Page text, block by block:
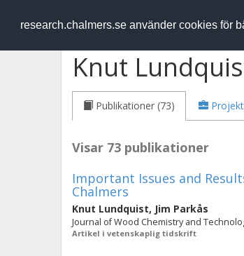
research.chalmers.se använder cookies för
RESEARCH.chalmers.se
Knut
Publikationer (73)
Visar 73 publikationer
Important Issues and
Chalmers
Knut Lundquist, Jim Parkås
Journal of Wood Chemistry and
Artikel i vetenskaplig tidskrift